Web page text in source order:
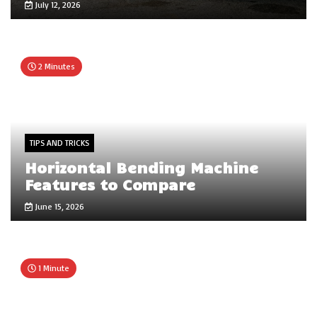
July 12, 2026
2 Minutes
TIPS AND TRICKS
Horizontal Bending Machine
Features to Compare
June 15, 2026
1 Minute